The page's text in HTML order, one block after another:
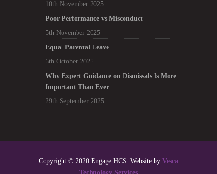
10th November 2025
Poor Performance vs Misconduct
5th November 2025
Equal Parental Leave
6th October 2025
Why Expert Guidance on Dismissals Is More
Important Than Ever
29th September 2025
Copyright © 2020 Engage HCS. Website by Vesca
Technology Services